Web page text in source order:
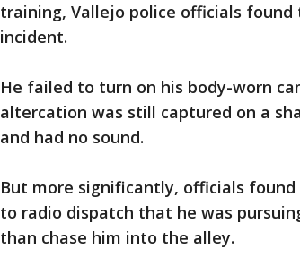
training, Vallejo police officials
incident.
He failed to turn on his body-worn
altercation was still captured on a
and had no sound.
But more significantly, officials
to radio dispatch that he was
than chase him into the alley.